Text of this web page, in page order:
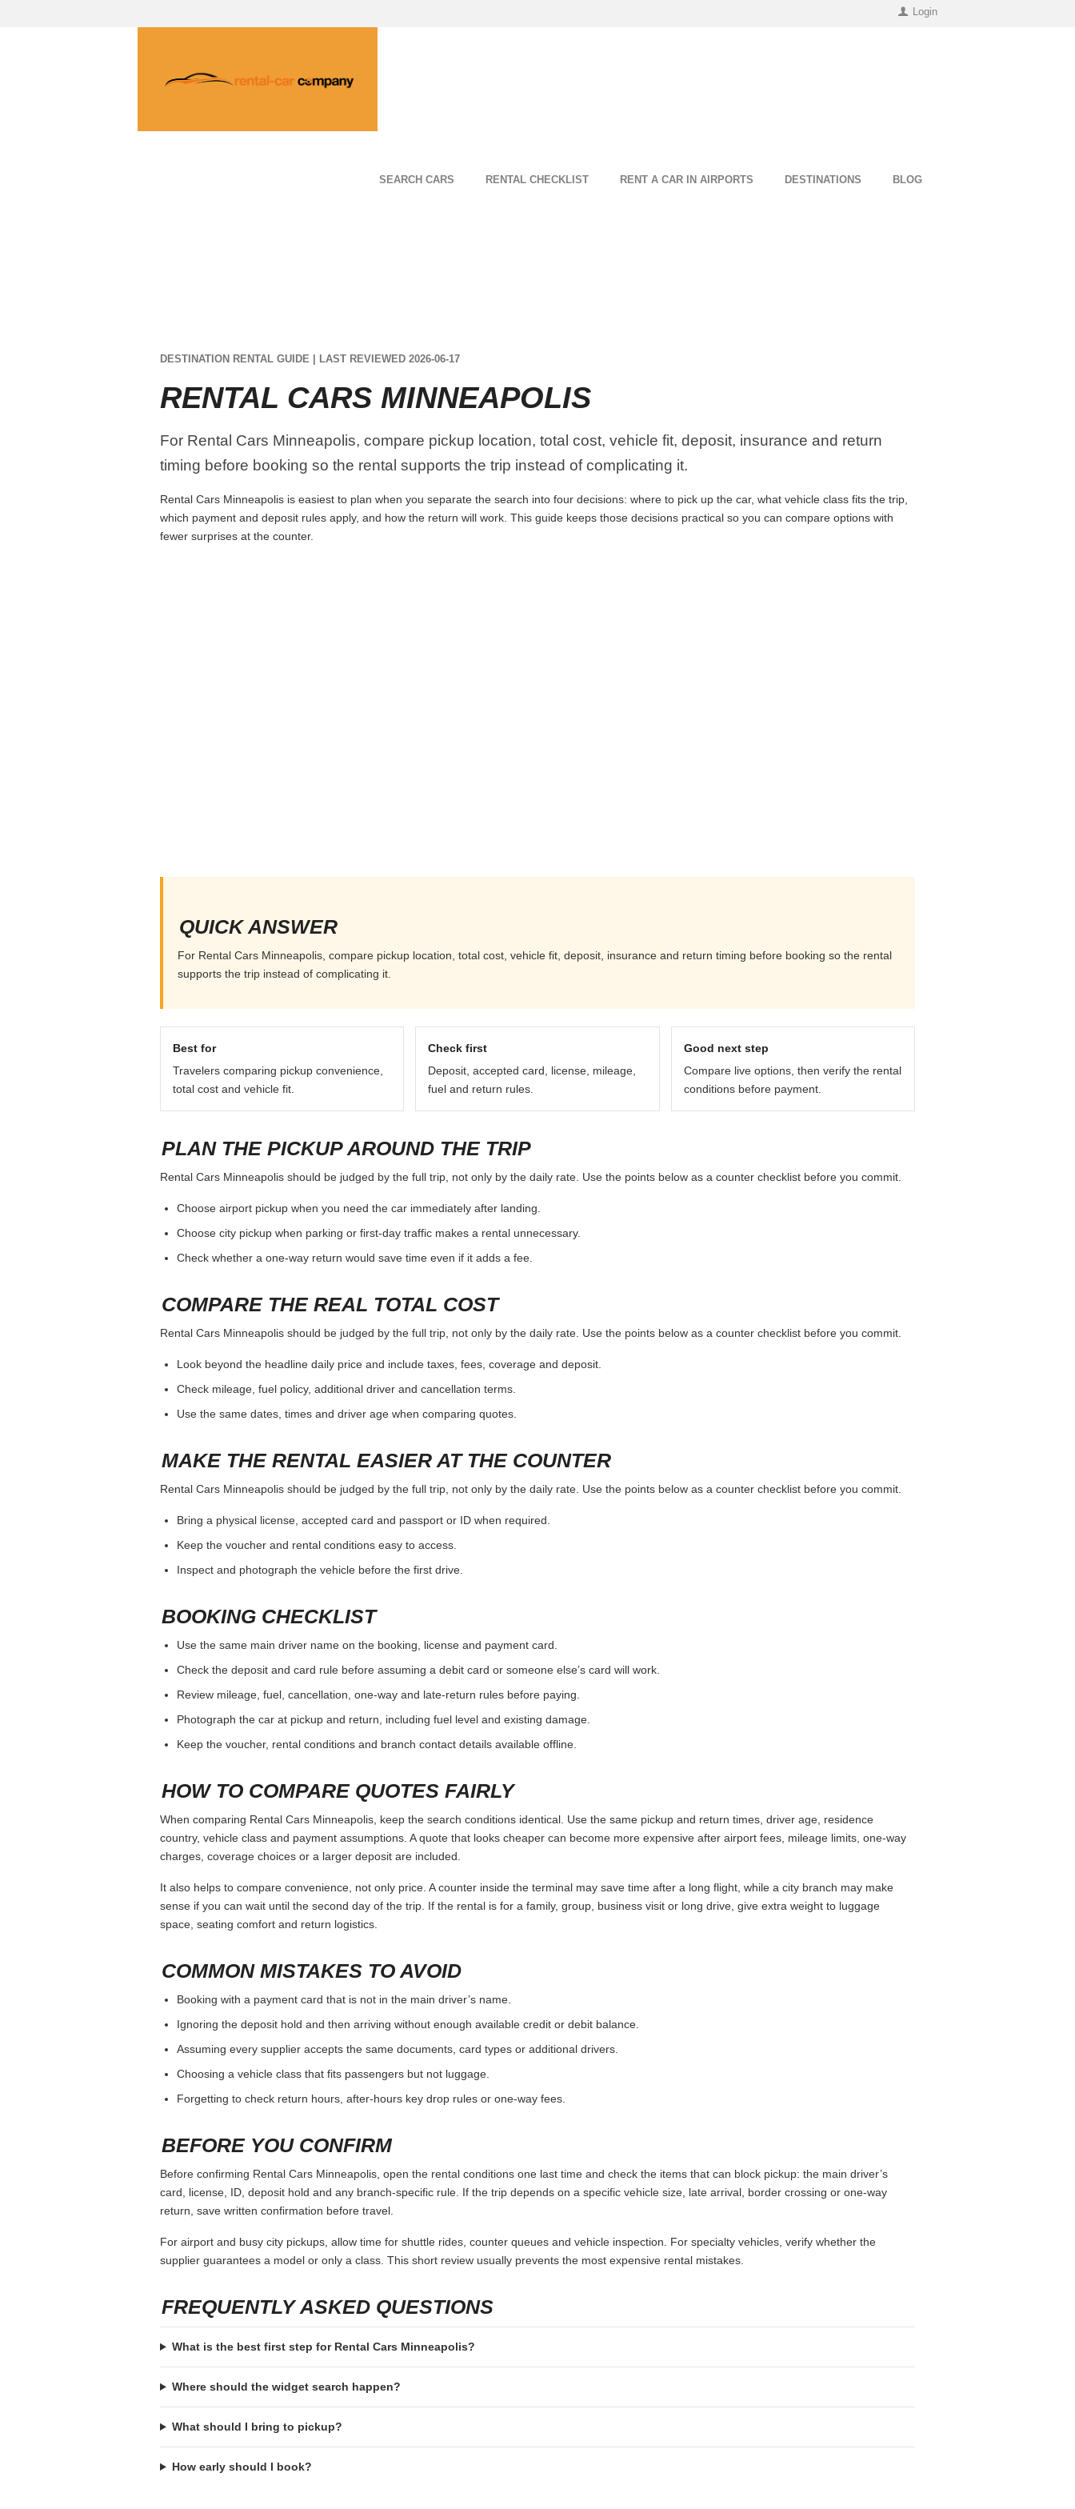
Login
SEARCH CARS RENTAL CHECKLIST RENT A CAR IN AIRPORTS DESTINATIONS BLOG
DESTINATION RENTAL GUIDE | LAST REVIEWED 2026-06-17
RENTAL CARS MINNEAPOLIS
For Rental Cars Minneapolis, compare pickup location, total cost, vehicle fit, deposit, insurance and return
timing before booking so the rental supports the trip instead of complicating it.
Rental Cars Minneapolis is easiest to plan when you separate the search into four decisions: where to pick up the car, what vehicle class fits the trip,
which payment and deposit rules apply, and how the return will work. This guide keeps those decisions practical so you can compare options with
fewer surprises at the counter.
QUICK ANSWER
For Rental Cars Minneapolis, compare pickup location, total cost, vehicle fit, deposit, insurance and return timing before booking so the rental
supports the trip instead of complicating it.
Best for
Travelers comparing pickup convenience,
total cost and vehicle fit.
Check first
Deposit, accepted card, license, mileage,
fuel and return rules.
Good next step
Compare live options, then verify the rental
conditions before payment.
PLAN THE PICKUP AROUND THE TRIP
Rental Cars Minneapolis should be judged by the full trip, not only by the daily rate. Use the points below as a counter checklist before you commit.
Choose airport pickup when you need the car immediately after landing.
Choose city pickup when parking or first-day traffic makes a rental unnecessary.
Check whether a one-way return would save time even if it adds a fee.
COMPARE THE REAL TOTAL COST
Rental Cars Minneapolis should be judged by the full trip, not only by the daily rate. Use the points below as a counter checklist before you commit.
Look beyond the headline daily price and include taxes, fees, coverage and deposit.
Check mileage, fuel policy, additional driver and cancellation terms.
Use the same dates, times and driver age when comparing quotes.
MAKE THE RENTAL EASIER AT THE COUNTER
Rental Cars Minneapolis should be judged by the full trip, not only by the daily rate. Use the points below as a counter checklist before you commit.
Bring a physical license, accepted card and passport or ID when required.
Keep the voucher and rental conditions easy to access.
Inspect and photograph the vehicle before the first drive.
BOOKING CHECKLIST
Use the same main driver name on the booking, license and payment card.
Check the deposit and card rule before assuming a debit card or someone else’s card will work.
Review mileage, fuel, cancellation, one-way and late-return rules before paying.
Photograph the car at pickup and return, including fuel level and existing damage.
Keep the voucher, rental conditions and branch contact details available offline.
HOW TO COMPARE QUOTES FAIRLY
When comparing Rental Cars Minneapolis, keep the search conditions identical. Use the same pickup and return times, driver age, residence
country, vehicle class and payment assumptions. A quote that looks cheaper can become more expensive after airport fees, mileage limits, one-way
charges, coverage choices or a larger deposit are included.
It also helps to compare convenience, not only price. A counter inside the terminal may save time after a long flight, while a city branch may make
sense if you can wait until the second day of the trip. If the rental is for a family, group, business visit or long drive, give extra weight to luggage
space, seating comfort and return logistics.
COMMON MISTAKES TO AVOID
Booking with a payment card that is not in the main driver’s name.
Ignoring the deposit hold and then arriving without enough available credit or debit balance.
Assuming every supplier accepts the same documents, card types or additional drivers.
Choosing a vehicle class that fits passengers but not luggage.
Forgetting to check return hours, after-hours key drop rules or one-way fees.
BEFORE YOU CONFIRM
Before confirming Rental Cars Minneapolis, open the rental conditions one last time and check the items that can block pickup: the main driver’s
card, license, ID, deposit hold and any branch-specific rule. If the trip depends on a specific vehicle size, late arrival, border crossing or one-way
return, save written confirmation before travel.
For airport and busy city pickups, allow time for shuttle rides, counter queues and vehicle inspection. For specialty vehicles, verify whether the
supplier guarantees a model or only a class. This short review usually prevents the most expensive rental mistakes.
FREQUENTLY ASKED QUESTIONS
What is the best first step for Rental Cars Minneapolis?
Where should the widget search happen?
What should I bring to pickup?
How early should I book?